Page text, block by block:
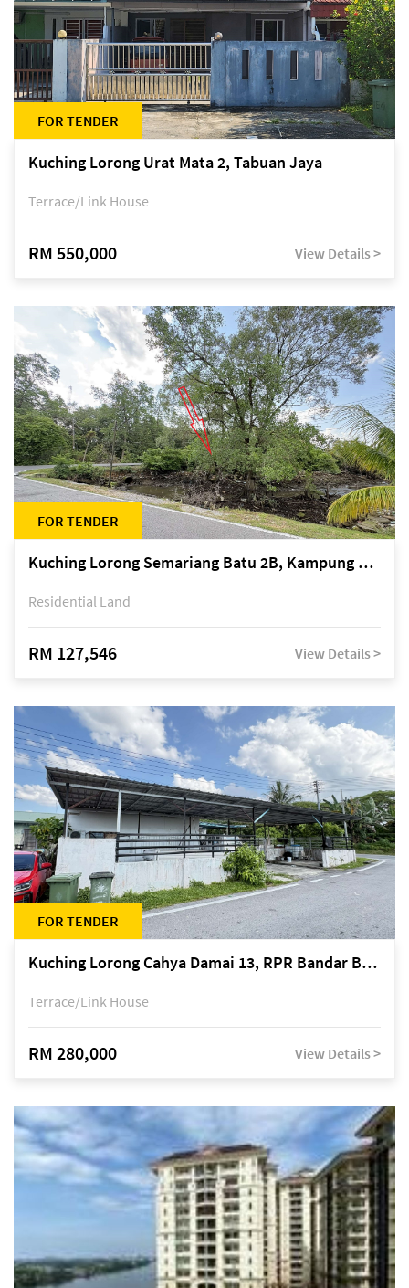
FOR TENDER
Kuching Lorong Urat Mata 2, Tabuan Jaya
Terrace/Link House
RM 550,000 View Details >
FOR TENDER
Kuching Lorong Semariang Batu 2B, Kampung Semariang Batu, off Jalan Semariang, Petra Jaya
Residential Land
RM 127,546 View Details >
FOR TENDER
Kuching Lorong Cahya Damai 13, RPR Bandar Baru Semariang, off Jalan Sultan Tengah
Terrace/Link House
RM 280,000 View Details >